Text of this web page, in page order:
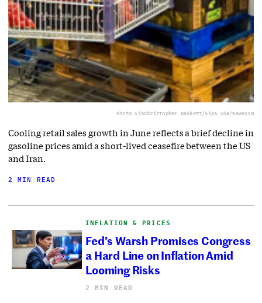
Photo viaChristopher Beckett/Sipa USA/Newscom
Cooling retail sales growth in June reflects a brief decline in
gasoline prices amid a short-lived ceasefire between the US
and Iran.
2 MIN READ
INFLATION & PRICES
Fed’s Warsh Promises Congress
a Hard Line on Inflation Amid
Looming Risks
2 MIN READ